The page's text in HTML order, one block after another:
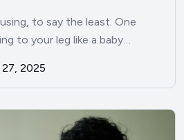
to say the least. One
to your leg like a baby…
2025